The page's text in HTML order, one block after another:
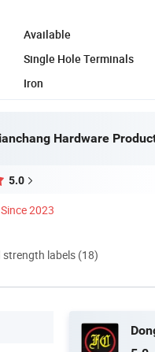
Available
Single Hole Terminals
Iron
5.0
Since 2023
strength labels (18)